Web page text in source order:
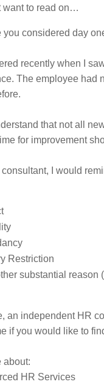
want to read on…
you considered day
recently when I
The employee had
that not all
for improvement
I would
Restriction
substantial reason
an independent HR
if you would like to
about:
HR Services